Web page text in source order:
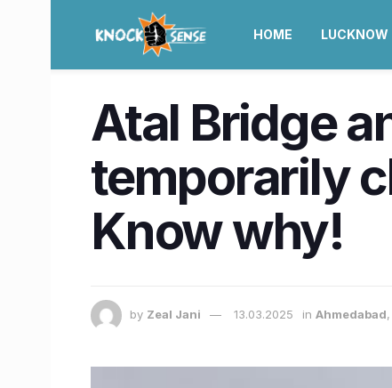
HOME LUCKNOW
Atal Bridge
temporarily
Know why!
by Zeal Jani 13.03.2025 in Ahmedabad,